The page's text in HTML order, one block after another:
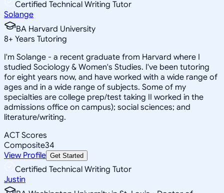
Certified Technical Writing Tutor
Solange
BA Harvard University
8+ Years Tutoring
I'm Solange - a recent graduate from Harvard where I
studied Sociology & Women's Studies. I've been tutoring
for eight years now, and have worked with a wide range of
ages and in a wide range of subjects. Some of my
specialties are college prep/test taking II worked in the
admissions office on campus); social sciences; and
literature/writing.
ACT Scores
Composite34
View Profile Get Started
Certified Technical Writing Tutor
Justin